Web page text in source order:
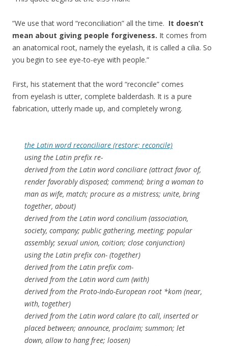
“We use that word “reconciliation” all the time. It doesn’t
mean about giving people forgiveness. It comes from
an anatomical root, namely the eyelash, it is called a cilia. So
you begin to see eye-to-eye with people.”
First, his statement that the word “reconcile” comes
from eyelash is utter, complete balderdash. It is a pure
fabrication, utterly made up, and completely wrong.
the Latin word reconciliare (restore; reconcile)
using the Latin prefix re-
derived from the Latin word conciliare (attract favor of,
render favorably disposed; commend; bring a woman to
man as wife, match; procure as a mistress; unite, bring
together, about)
derived from the Latin word concilium (association,
society, company; public gathering, meeting; popular
assembly; sexual union, coition; close conjunction)
using the Latin prefix con- (together)
derived from the Latin prefix com-
derived from the Latin word cum (with)
derived from the Proto-Indo-European root *kom (near,
with, together)
derived from the Latin word calare (to call, inserted or
placed between; announce, proclaim; summon; let
down, allow to hang free; loosen)